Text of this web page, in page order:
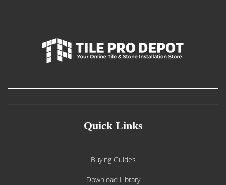
Quick Links
Buying Guides
Download Library